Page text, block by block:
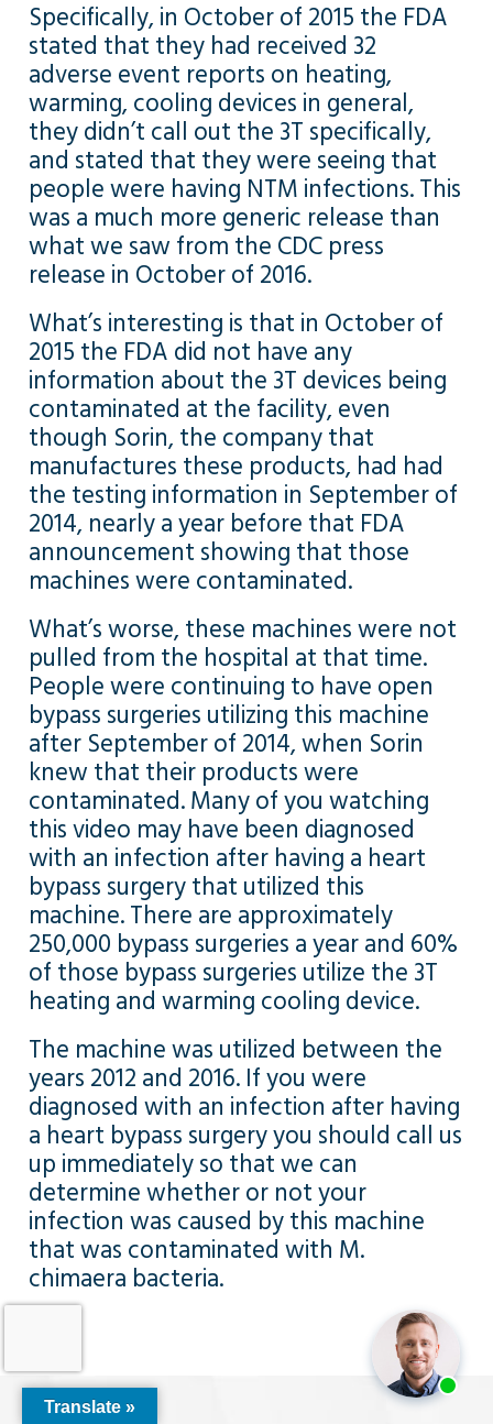
Specifically, in October of 2015 the FDA
stated that they had received 32
adverse event reports on heating,
warming, cooling devices in general,
they didn’t call out the 3T specifically,
and stated that they were seeing that
people were having NTM infections. This
was a much more generic release than
what we saw from the CDC press
release in October of 2016.
What’s interesting is that in October of
2015 the FDA did not have any
information about the 3T devices being
contaminated at the facility, even
though Sorin, the company that
manufactures these products, had had
the testing information in September of
2014, nearly a year before that FDA
announcement showing that those
machines were contaminated.
What’s worse, these machines were not
pulled from the hospital at that time.
People were continuing to have open
bypass surgeries utilizing this machine
after September of 2014, when Sorin
knew that their products were
contaminated. Many of you watching
this video may have been diagnosed
with an infection after having a heart
bypass surgery that utilized this
machine. There are approximately
250,000 bypass surgeries a year and 60%
of those bypass surgeries utilize the 3T
heating and warming cooling device.
The machine was utilized between the
years 2012 and 2016. If you were
diagnosed with an infection after having
a heart bypass surgery you should call us
up immediately so that we can
determine whether or not your
infection was caused by this machine
that was contaminated with M.
chimaera bacteria.
Translate »